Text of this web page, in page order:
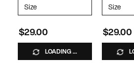
Select a
Sizefor BLONDAGE SHAMPOO
$29.00
LOADING ...
Select a
Sizefor
$29.00